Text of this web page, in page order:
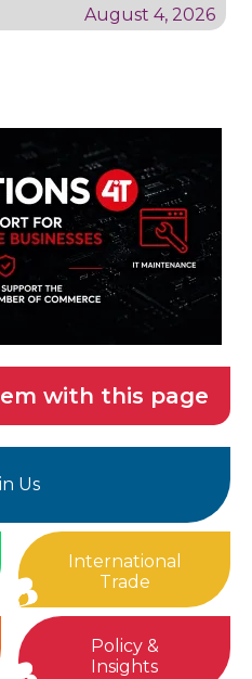
August 4, 2026
with this page
Us
International
Trade
Policy &
Insights